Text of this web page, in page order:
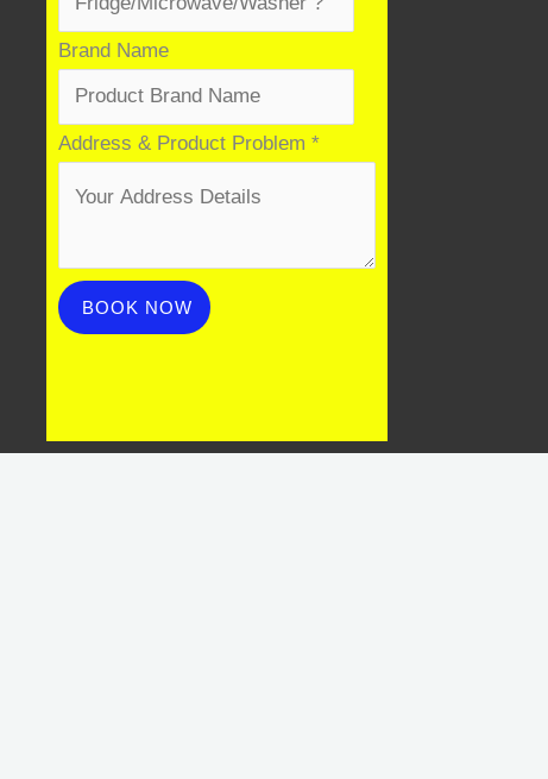
Brand Name
Name
Address & Product Problem *
BOOK NOW